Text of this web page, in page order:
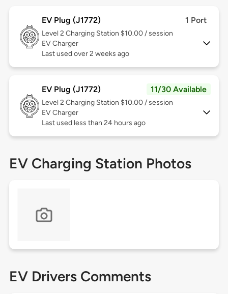
EV Plug (J1772) 1 Port
Level 2 Charging Station $10.00 / session
EV Charger
Last used over 2 weeks ago
EV Plug (J1772) 11/30 Available
Level 2 Charging Station $10.00 / session
EV Charger
Last used less than 24 hours ago
EV Charging Station Photos
EV Drivers Comments